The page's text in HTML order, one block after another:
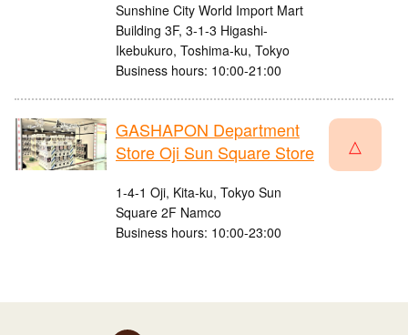
Sunshine City World Import Mart
Building 3F, 3-1-3 Higashi-
Ikebukuro, Toshima-ku, Tokyo
Business hours: 10:00-21:00
GASHAPON Department
Store Oji Sun Square Store
1-4-1 Oji, Kita-ku, Tokyo Sun
Square 2F Namco
Business hours: 10:00-23:00
△